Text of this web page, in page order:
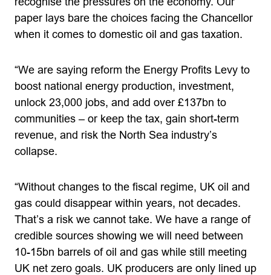
paper lays bare the choices facing the Chancellor
when it comes to domestic oil and gas taxation.
“We are saying reform the Energy Profits Levy to
boost national energy production, investment,
unlock 23,000 jobs, and add over £137bn to
communities – or keep the tax, gain short-term
revenue, and risk the North Sea industry’s
collapse.
“Without changes to the fiscal regime, UK oil and
gas could disappear within years, not decades.
That’s a risk we cannot take. We have a range of
credible sources showing we will need between
10-15bn barrels of oil and gas while still meeting
UK net zero goals. UK producers are only lined up